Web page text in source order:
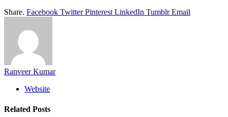
Share. Facebook Twitter Pinterest LinkedIn Tumblr Email
Ranveer Kumar
Website
Related Posts